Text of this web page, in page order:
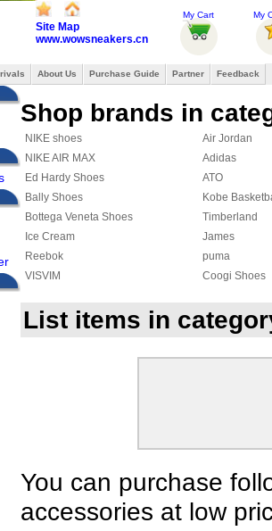
Site Map
www.wowsneakers.cn
My Cart My
About Us Purchase Guide Partner Feedback
Shop brands in
NIKE shoes
Air Jordan
NIKE AIR MAX
Adidas
Ed Hardy Shoes
ATO
Bally Shoes
Kobe
Bottega Veneta Shoes
Timberland
Ice Cream
James
Reebok
puma
VISVIM
Coogi Shoes
Ralph Lauren Shoes
Makaveli
COACH
PIERRE
Vibram
YSL shoes
Celine Shoes
MERRELL Shoes
Mark Gonson
Alexander McQueen Shoes
Mizuno Shoes
List items in
You can purchase
accessories at low